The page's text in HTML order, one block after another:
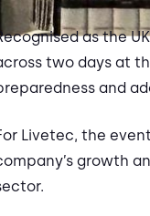
as the
two days at
and
Livetec, the
growth